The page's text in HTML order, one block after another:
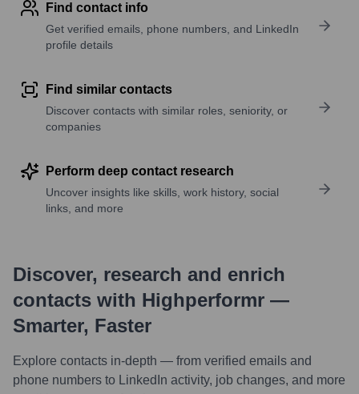
Find contact info
Get verified emails, phone numbers, and LinkedIn
profile details
Find similar contacts
Discover contacts with similar roles, seniority, or
companies
Perform deep contact research
Uncover insights like skills, work history, social
links, and more
Discover, research and enrich
contacts with Highperformr —
Smarter, Faster
Explore contacts in-depth — from verified emails and
phone numbers to LinkedIn activity, job changes, and more